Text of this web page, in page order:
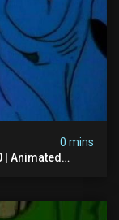
0 mins
| Animated